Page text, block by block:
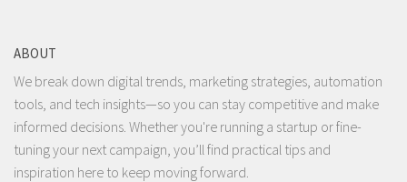
ABOUT
We break down digital trends, marketing strategies, automation
tools, and tech insights—so you can stay competitive and make
informed decisions. Whether you're running a startup or fine-
tuning your next campaign, you’ll find practical tips and
inspiration here to keep moving forward.